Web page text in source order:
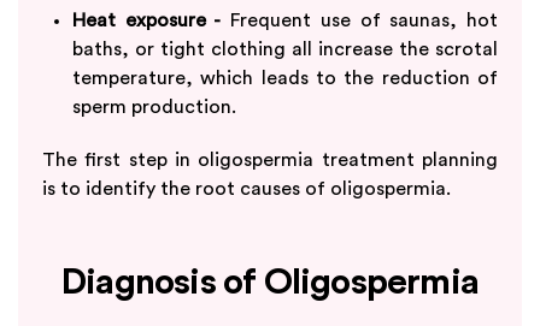
Heat exposure - Frequent use of saunas, hot
baths, or tight clothing all increase the scrotal
temperature, which leads to the reduction of
sperm production.
The first step in oligospermia treatment planning
is to identify the root causes of oligospermia.
Diagnosis of Oligospermia